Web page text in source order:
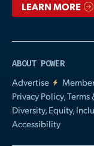
LEARN MORE
ABOUT POWER
Advertise
Privacy Policy,
Diversity, Equity,
Accessibility